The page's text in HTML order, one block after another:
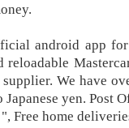
android app
reloadable
supplier. We have
Japanese yen. Post
Free home